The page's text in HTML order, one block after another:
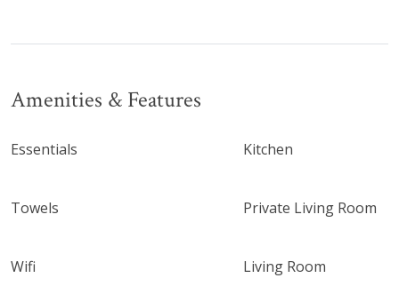
Amenities & Features
Essentials Kitchen
Towels Private Living Room
Wifi Living Room